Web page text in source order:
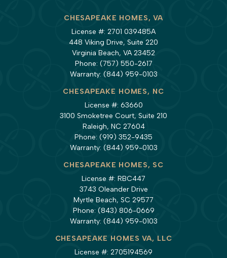
CHESAPEAKE HOMES, VA
License #: 2701 039485A
448 Viking Drive, Suite 220
Virginia Beach, VA 23452
Phone: (757) 550-2617
Warranty: (844) 959-0103
CHESAPEAKE HOMES, NC
License #: 63660
3100 Smoketree Court, Suite 210
Raleigh, NC 27604
Phone: (919) 352-9435
Warranty: (844) 959-0103
CHESAPEAKE HOMES, SC
License #: RBC447
3743 Oleander Drive
Myrtle Beach, SC 29577
Phone: (843) 806-0669
Warranty: (844) 959-0103
CHESAPEAKE HOMES VA, LLC
License #: 2705194569